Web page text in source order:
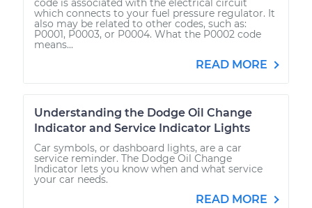
code is associated with the electrical circuit
which connects to your fuel pressure regulator. It
also may be related to other codes, such as:
P0001, P0003, or P0004. What the P0002 code
means...
READ MORE
Understanding the Dodge Oil Change
Indicator and Service Indicator Lights
Car symbols, or dashboard lights, are a car
service reminder. The Dodge Oil Change
Indicator lets you know when and what service
your car needs.
READ MORE